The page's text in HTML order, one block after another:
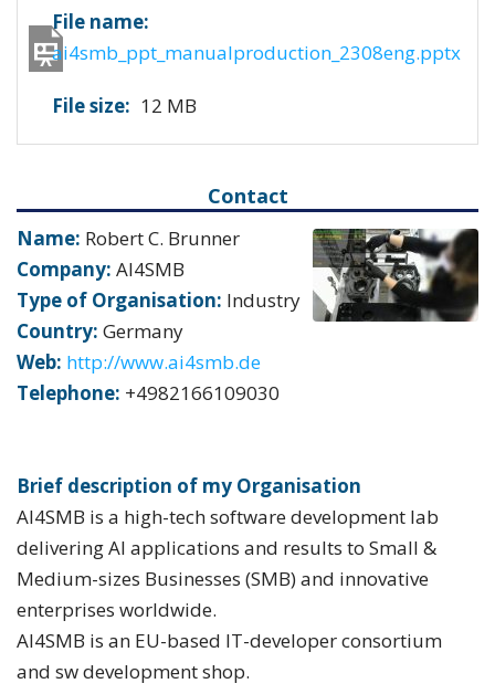
File name:
ai4smb_ppt_manualproduction_2308eng.pptx
File size: 12 MB
Contact
Name: Robert C. Brunner
Company: AI4SMB
Type of Organisation: Industry
Country: Germany
Web: http://www.ai4smb.de
Telephone: +4982166109030
Brief description of my Organisation
AI4SMB is a high-tech software development lab
delivering AI applications and results to Small &
Medium-sizes Businesses (SMB) and innovative
enterprises worldwide.
AI4SMB is an EU-based IT-developer consortium
and sw development shop.